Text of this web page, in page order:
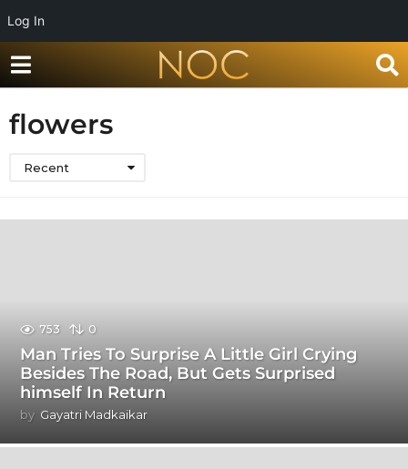
Log In
flowers
Recent
753 0
Man Tries To Surprise A Little Girl Crying
Besides The Road, But Gets Surprised
himself In Return
by Gayatri Madkaikar